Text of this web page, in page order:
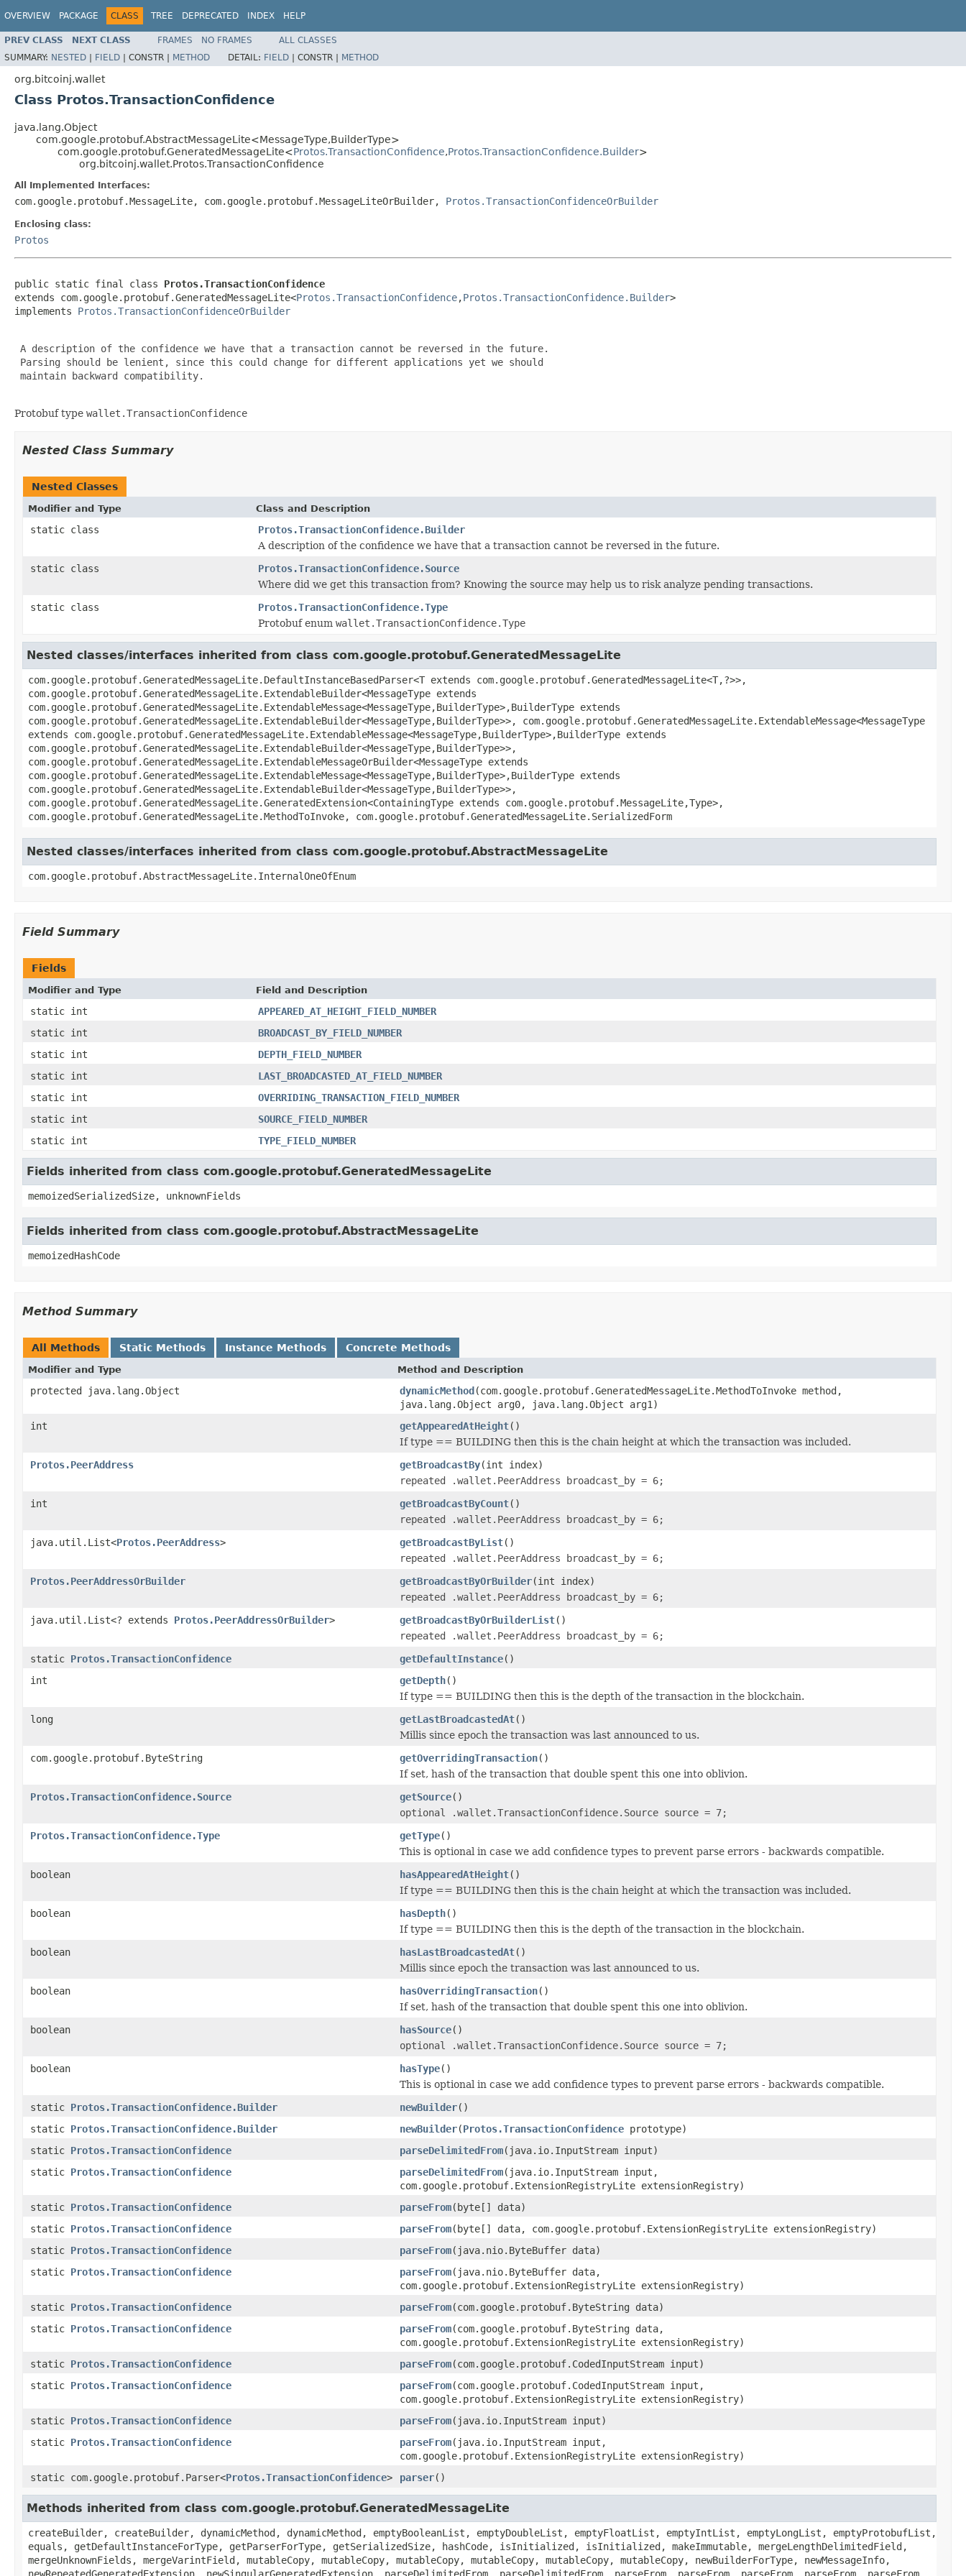
OVERVIEW PACKAGE CLASS TREE DEPRECATED INDEX HELP
PREV CLASS NEXT CLASS FRAMES NO FRAMES
ALL CLASSES
SUMMARY: NESTED | FIELD | CONSTR | METHOD DETAIL: FIELD | CONSTR | METHOD
org.bitcoinj.wallet
Class Protos.TransactionConfidence
java.lang.Object
com.google.protobuf.AbstractMessageLite<MessageType,BuilderType>
com.google.protobuf.GeneratedMessageLite<Protos.TransactionConfidence,Protos.TransactionConfidence.Builder>
org.bitcoinj.wallet.Protos.TransactionConfidence
All Implemented Interfaces:
com.google.protobuf.MessageLite, com.google.protobuf.MessageLiteOrBuilder, Protos.TransactionConfidenceOrBuilder
Enclosing class:
Protos
public static final class Protos.TransactionConfidence
extends com.google.protobuf.GeneratedMessageLite<Protos.TransactionConfidence,Protos.TransactionConfidence.Builder>
implements Protos.TransactionConfidenceOrBuilder
A description of the confidence we have that a transaction cannot be reversed in the future.
Parsing should be lenient, since this could change for different applications yet we should
maintain backward compatibility.
Protobuf type wallet.TransactionConfidence
Nested Class Summary
Nested Classes
Modifier and Type Class and Description
static class
Protos.TransactionConfidence.Builder
A description of the confidence we have that a transaction cannot be reversed in the future.
static class
Protos.TransactionConfidence.Source
Where did we get this transaction from? Knowing the source may help us to risk analyze pending transactions.
static class
Protos.TransactionConfidence.Type
Protobuf enum wallet.TransactionConfidence.Type
Nested classes/interfaces inherited from class com.google.protobuf.GeneratedMessageLite
com.google.protobuf.GeneratedMessageLite.DefaultInstanceBasedParser<T extends com.google.protobuf.GeneratedMessageLite<T,?>>,
com.google.protobuf.GeneratedMessageLite.ExtendableBuilder<MessageType extends
com.google.protobuf.GeneratedMessageLite.ExtendableMessage<MessageType,BuilderType>,BuilderType extends
com.google.protobuf.GeneratedMessageLite.ExtendableBuilder<MessageType,BuilderType>>, com.google.protobuf.GeneratedMessageLite.ExtendableMessage<MessageType
extends com.google.protobuf.GeneratedMessageLite.ExtendableMessage<MessageType,BuilderType>,BuilderType extends
com.google.protobuf.GeneratedMessageLite.ExtendableBuilder<MessageType,BuilderType>>,
com.google.protobuf.GeneratedMessageLite.ExtendableMessageOrBuilder<MessageType extends
com.google.protobuf.GeneratedMessageLite.ExtendableMessage<MessageType,BuilderType>,BuilderType extends
com.google.protobuf.GeneratedMessageLite.ExtendableBuilder<MessageType,BuilderType>>,
com.google.protobuf.GeneratedMessageLite.GeneratedExtension<ContainingType extends com.google.protobuf.MessageLite,Type>,
com.google.protobuf.GeneratedMessageLite.MethodToInvoke, com.google.protobuf.GeneratedMessageLite.SerializedForm
Nested classes/interfaces inherited from class com.google.protobuf.AbstractMessageLite
com.google.protobuf.AbstractMessageLite.InternalOneOfEnum
Field Summary
Fields
Modifier and Type Field and Description
static int
APPEARED_AT_HEIGHT_FIELD_NUMBER
static int
BROADCAST_BY_FIELD_NUMBER
static int
DEPTH_FIELD_NUMBER
static int
LAST_BROADCASTED_AT_FIELD_NUMBER
static int
OVERRIDING_TRANSACTION_FIELD_NUMBER
static int
SOURCE_FIELD_NUMBER
static int
TYPE_FIELD_NUMBER
Fields inherited from class com.google.protobuf.GeneratedMessageLite
memoizedSerializedSize, unknownFields
Fields inherited from class com.google.protobuf.AbstractMessageLite
memoizedHashCode
Method Summary
All Methods Static Methods Instance Methods Concrete Methods
Modifier and Type Method and Description
protected java.lang.Object dynamicMethod(com.google.protobuf.GeneratedMessageLite.MethodToInvoke method,
java.lang.Object arg0, java.lang.Object arg1)
int
getAppearedAtHeight()
If type == BUILDING then this is the chain height at which the transaction was included.
Protos.PeerAddress
getBroadcastBy(int index)
repeated .wallet.PeerAddress broadcast_by = 6;
int
getBroadcastByCount()
repeated .wallet.PeerAddress broadcast_by = 6;
java.util.List<Protos.PeerAddress> getBroadcastByList()
repeated .wallet.PeerAddress broadcast_by = 6;
Protos.PeerAddressOrBuilder
getBroadcastByOrBuilder(int index)
repeated .wallet.PeerAddress broadcast_by = 6;
java.util.List<? extends Protos.PeerAddressOrBuilder> getBroadcastByOrBuilderList()
repeated .wallet.PeerAddress broadcast_by = 6;
static Protos.TransactionConfidence getDefaultInstance()
int
getDepth()
If type == BUILDING then this is the depth of the transaction in the blockchain.
long
getLastBroadcastedAt()
Millis since epoch the transaction was last announced to us.
com.google.protobuf.ByteString
getOverridingTransaction()
If set, hash of the transaction that double spent this one into oblivion.
Protos.TransactionConfidence.Source
getSource()
optional .wallet.TransactionConfidence.Source source = 7;
Protos.TransactionConfidence.Type
getType()
This is optional in case we add confidence types to prevent parse errors - backwards compatible.
boolean
hasAppearedAtHeight()
If type == BUILDING then this is the chain height at which the transaction was included.
boolean
hasDepth()
If type == BUILDING then this is the depth of the transaction in the blockchain.
boolean
hasLastBroadcastedAt()
Millis since epoch the transaction was last announced to us.
boolean
hasOverridingTransaction()
If set, hash of the transaction that double spent this one into oblivion.
boolean
hasSource()
optional .wallet.TransactionConfidence.Source source = 7;
boolean
hasType()
This is optional in case we add confidence types to prevent parse errors - backwards compatible.
static Protos.TransactionConfidence.Builder newBuilder()
static Protos.TransactionConfidence.Builder newBuilder(Protos.TransactionConfidence prototype)
static Protos.TransactionConfidence parseDelimitedFrom(java.io.InputStream input)
static Protos.TransactionConfidence parseDelimitedFrom(java.io.InputStream input,
com.google.protobuf.ExtensionRegistryLite extensionRegistry)
static Protos.TransactionConfidence parseFrom(byte[] data)
static Protos.TransactionConfidence parseFrom(byte[] data, com.google.protobuf.ExtensionRegistryLite extensionRegistry)
static Protos.TransactionConfidence parseFrom(java.nio.ByteBuffer data)
static Protos.TransactionConfidence parseFrom(java.nio.ByteBuffer data,
com.google.protobuf.ExtensionRegistryLite extensionRegistry)
static Protos.TransactionConfidence parseFrom(com.google.protobuf.ByteString data)
static Protos.TransactionConfidence parseFrom(com.google.protobuf.ByteString data,
com.google.protobuf.ExtensionRegistryLite extensionRegistry)
static Protos.TransactionConfidence parseFrom(com.google.protobuf.CodedInputStream input)
static Protos.TransactionConfidence parseFrom(com.google.protobuf.CodedInputStream input,
com.google.protobuf.ExtensionRegistryLite extensionRegistry)
static Protos.TransactionConfidence parseFrom(java.io.InputStream input)
static Protos.TransactionConfidence parseFrom(java.io.InputStream input,
com.google.protobuf.ExtensionRegistryLite extensionRegistry)
static com.google.protobuf.Parser<Protos.TransactionConfidence> parser()
Methods inherited from class com.google.protobuf.GeneratedMessageLite
createBuilder, createBuilder, dynamicMethod, dynamicMethod, emptyBooleanList, emptyDoubleList, emptyFloatList, emptyIntList, emptyLongList, emptyProtobufList,
equals, getDefaultInstanceForType, getParserForType, getSerializedSize, hashCode, isInitialized, isInitialized, makeImmutable, mergeLengthDelimitedField,
mergeUnknownFields, mergeVarintField, mutableCopy, mutableCopy, mutableCopy, mutableCopy, mutableCopy, mutableCopy, newBuilderForType, newMessageInfo,
newRepeatedGeneratedExtension, newSingularGeneratedExtension, parseDelimitedFrom, parseDelimitedFrom, parseFrom, parseFrom, parseFrom, parseFrom, parseFrom,